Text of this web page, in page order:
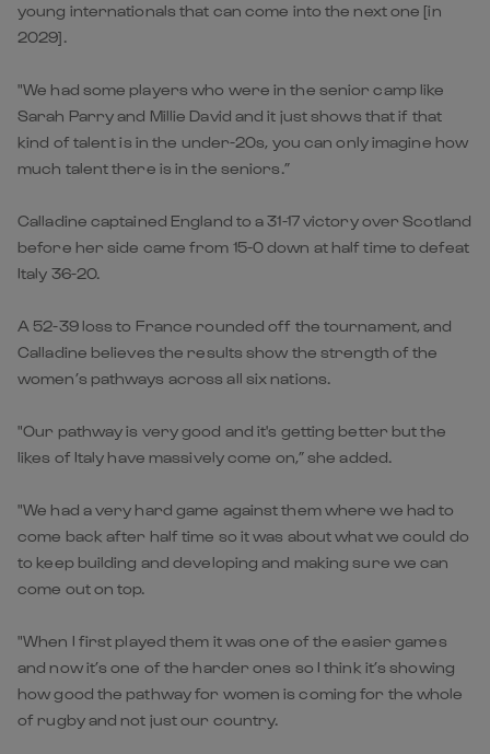
young internationals that can come into the next one [in
2029].
"We had some players who were in the senior camp like
Sarah Parry and Millie David and it just shows that if that
kind of talent is in the under-20s, you can only imagine how
much talent there is in the seniors.”
Calladine captained England to a 31-17 victory over Scotland
before her side came from 15-0 down at half time to defeat
Italy 36-20.
A 52-39 loss to France rounded off the tournament, and
Calladine believes the results show the strength of the
women’s pathways across all six nations.
"Our pathway is very good and it's getting better but the
likes of Italy have massively come on,” she added.
"We had a very hard game against them where we had to
come back after half time so it was about what we could do
to keep building and developing and making sure we can
come out on top.
"When I first played them it was one of the easier games
and now it’s one of the harder ones so I think it’s showing
how good the pathway for women is coming for the whole
of rugby and not just our country.